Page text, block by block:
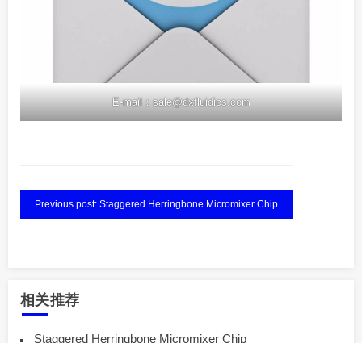
E-mail：sale@dxfluidics.com
Previous post: Staggered Herringbone Micromixer Chip
相关推荐
Staggered Herringbone Micromixer Chip